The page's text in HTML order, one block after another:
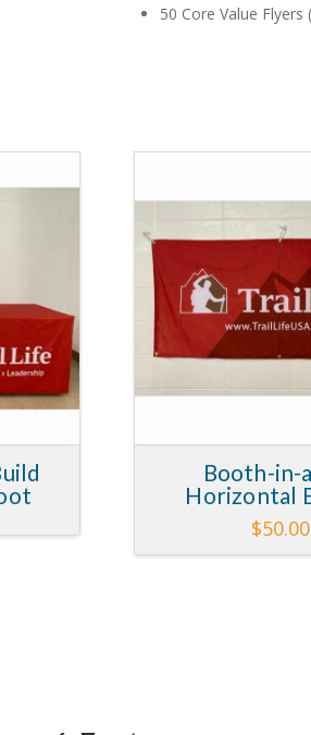
50 Core Value Flyers
Booth-in-
Horizontal
$50.00